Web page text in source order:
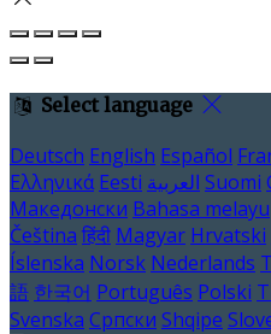
Select language
Deutsch English Español
Ελληνικά Eesti العربية Suomi
Македонски Bahasa melayu
Čeština हिंदी Magyar Hrvatski
Íslenska Norsk Nederlands
語 한국어 Português Polski
Svenska Српски Shqipe